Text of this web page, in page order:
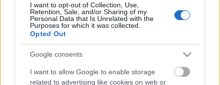
I want to opt-out of Collection, Use,
Retention, Sale, and/or Sharing of my
Personal Data that Is Unrelated with the
Purposes for which it was collected.
Opted Out
Google consents
I want to allow Google to enable storage
related to advertising like cookies on web or
Audi SEAT Skoda Porsche Volkswagen
Kategóriák
cikkek hirek Volkswagen
kisszines